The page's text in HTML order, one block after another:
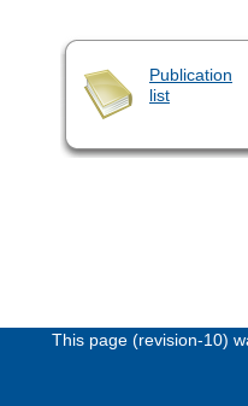
Publication
list
This page (revision-10)